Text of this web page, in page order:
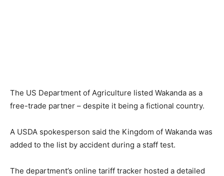
The US Department of Agriculture listed Wakanda as a
free-trade partner – despite it being a fictional country.
A USDA spokesperson said the Kingdom of Wakanda was
added to the list by accident during a staff test.
The department’s online tariff tracker hosted a detailed